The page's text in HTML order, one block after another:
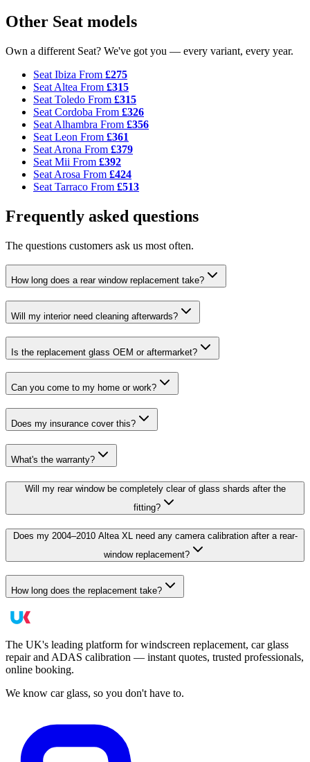
Other Seat models
Own a different Seat? We've got you — every variant, every year.
Seat Ibiza From £275
Seat Altea From £315
Seat Toledo From £315
Seat Cordoba From £326
Seat Alhambra From £356
Seat Leon From £361
Seat Arona From £379
Seat Mii From £392
Seat Arosa From £424
Seat Tarraco From £513
Frequently asked questions
The questions customers ask us most often.
How long does a rear window replacement take?
Will my interior need cleaning afterwards?
Is the replacement glass OEM or aftermarket?
Can you come to my home or work?
Does my insurance cover this?
What's the warranty?
Will my rear window be completely clear of glass shards after the
fitting?
Does my 2004–2010 Altea XL need any camera calibration after a rear-
window replacement?
How long does the replacement take?
The UK's leading platform for windscreen replacement, car glass
repair and ADAS calibration — instant quotes, trusted professionals,
online booking.
We know car glass, so you don't have to.